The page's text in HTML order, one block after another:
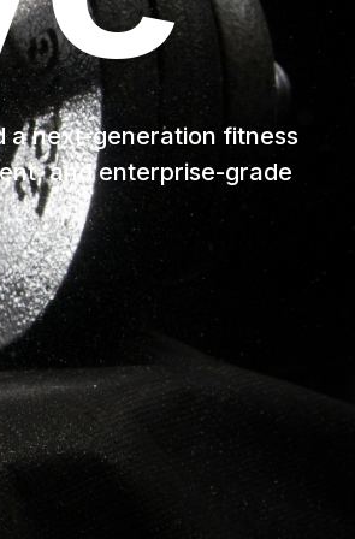
a next-generation fitness
and enterprise-grade